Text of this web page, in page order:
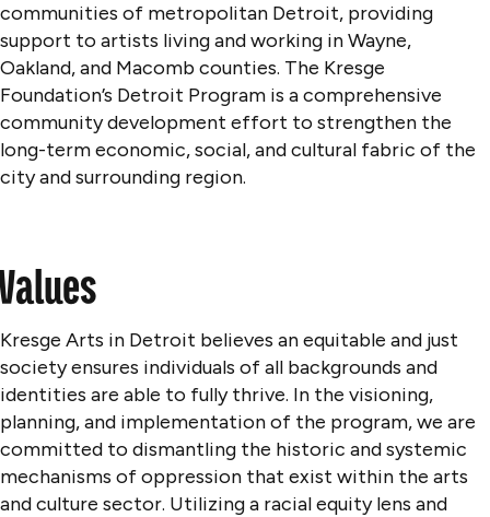
communities of metropolitan Detroit, providing
support to artists living and working in Wayne,
Oakland, and Macomb counties. The Kresge
Foundation’s Detroit Program is a comprehensive
community development effort to strengthen the
long-term economic, social, and cultural fabric of the
city and surrounding region.
Kresge Arts in Detroit believes an equitable and just
society ensures individuals of all backgrounds and
identities are able to fully thrive. In the visioning,
planning, and implementation of the program, we are
committed to dismantling the historic and systemic
mechanisms of oppression that exist within the arts
and culture sector. Utilizing a racial equity lens and